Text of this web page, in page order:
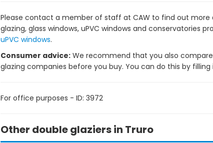
Please contact a member of staff at CAW to find out more
glazing, glass windows, uPVC windows and conservatories
uPVC windows.
Consumer advice: We recommend that you also
glazing companies before you buy. You can do this by
For office purposes - ID: 3972
Other double glaziers in Truro